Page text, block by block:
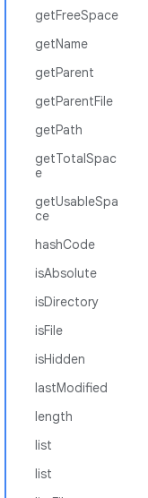
getFreeSpace
getName
getParent
getParentFile
getPath
getTotalSpac
e
getUsableSpa
ce
hashCode
isAbsolute
isDirectory
isFile
isHidden
lastModified
length
list
list